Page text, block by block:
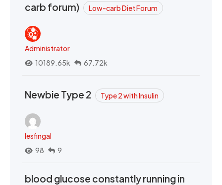
carb forum)
Low-carb Diet Forum
Administrator
10189.65k
67.72k
Newbie Type 2 Type 2 with Insulin
lesfingal
98
9
blood glucose constantly running in